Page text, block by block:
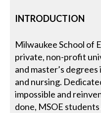
INTRODUCTION
Milwaukee School of
private, non-profit
and master’s
and nursing.
impossible and
done, MSOE